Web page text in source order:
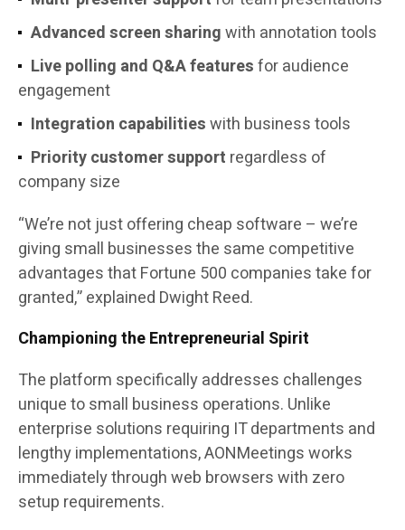
Advanced screen sharingwith annotation tools
Live polling and Q&A featuresfor audience
engagement
Integration capabilitieswith business tools
Priority customer support regardless of
company size
“We’re not just offering cheap software – we’re
giving small businesses the same competitive
advantages that Fortune 500 companies take for
granted,” explained Dwight Reed.
Championing the Entrepreneurial Spirit
The platform specifically addresses challenges
unique to small business operations. Unlike
enterprise solutions requiring IT departments and
lengthy implementations, AONMeetings works
immediately through web browsers with zero
setup requirements.